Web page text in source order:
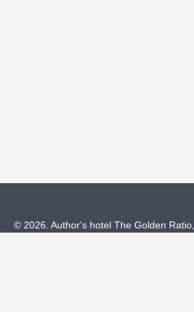
© 2026. Author's hotel The Golden Ratio,